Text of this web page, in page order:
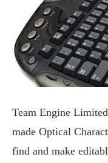
Team Engine
made Optical
find and make